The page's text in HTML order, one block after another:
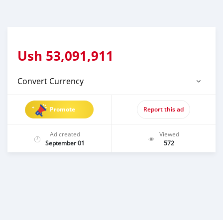
Ush 53,091,911
Convert Currency
Promote Report this ad
Ad created
September 01
Viewed
572